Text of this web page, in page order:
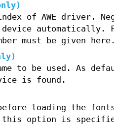
of AWE driver.
automatically.
must be given
to be used. As
is found.
before loading the
option is